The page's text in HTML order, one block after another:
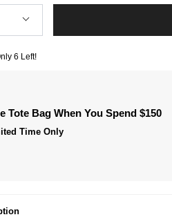
6 Left!
Tote Bag When You Spend $150
Time Only